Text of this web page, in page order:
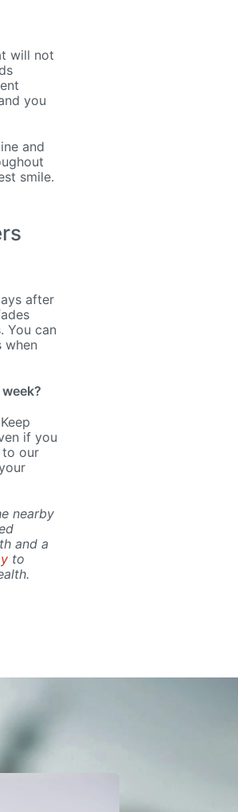
will not
you
and
smile.
after
You can
when
if you
to our
nearby
and a
to